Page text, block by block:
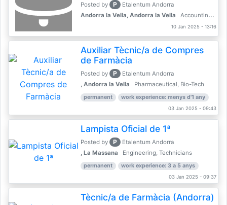
Posted by P
Etalentum Andorra
Andorra la Vella, Andorra la Vella
Accounting, Finance, Banking
10 Jan 2025 - 13:16
Auxiliar Tècnic/a de Compres
de Farmàcia
Posted by P
Etalentum Andorra
, Andorra la Vella
Pharmaceutical, Bio-Tech
permanent work experience: menys d'1 any
03 Jan 2025 - 09:43
Lampista Oficial de 1ª
Posted by P
Etalentum Andorra
, La Massana
Engineering, Technicians
permanent work experience: 3 a 5 anys
03 Jan 2025 - 09:37
Tècnic/a de Farmàcia (Andorra)